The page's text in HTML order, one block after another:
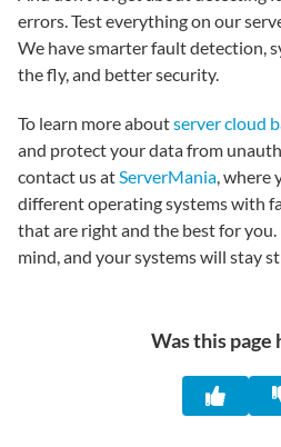
errors. Test everything on our
We have smarter fault detection,
the fly, and better security.
To learn more aboutserver cloud
and protect your data from
contact us atServerMania, where
different operating systems with
that are right and the best for
mind, and your systems will stay
Was this page